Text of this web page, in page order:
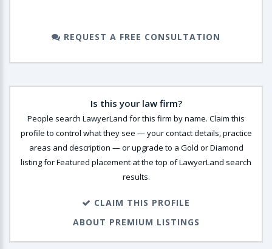
REQUEST A FREE CONSULTATION
Is this your law firm?
People search LawyerLand for this firm by name. Claim this
profile to control what they see — your contact details, practice
areas and description — or upgrade to a Gold or Diamond
listing for Featured placement at the top of LawyerLand search
results.
CLAIM THIS PROFILE
ABOUT PREMIUM LISTINGS